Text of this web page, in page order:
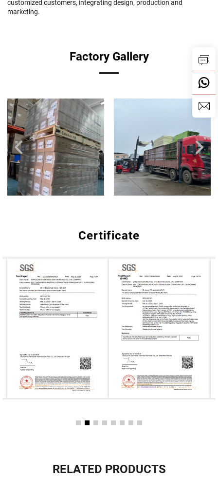
customized customers, integrating design, production and
marketing.
Factory Gallery
Certificate
RELATED PRODUCTS